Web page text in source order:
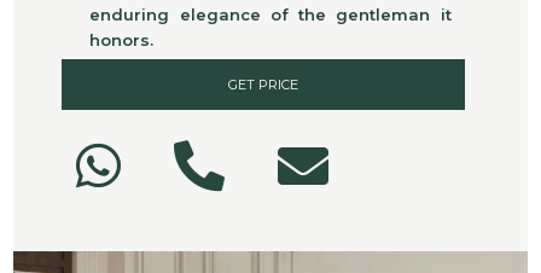
enduring elegance of the gentleman it
honors.
GET PRICE